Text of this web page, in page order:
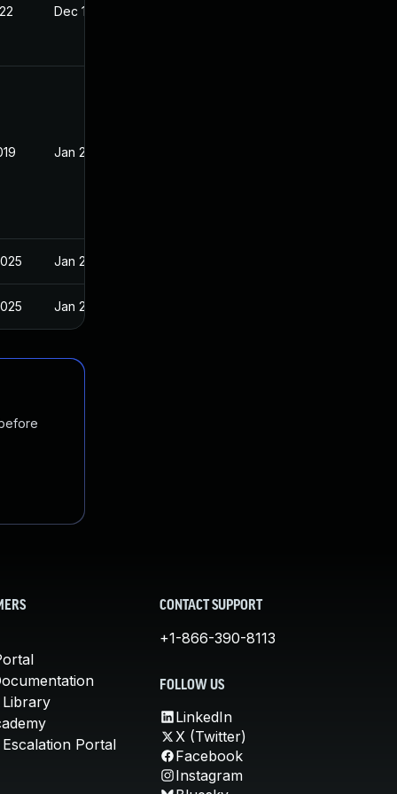
Dec 18, 2018
Jan 2, 2019
Jan 2, 2019
Jan 2, 2019
Library
Portal
CONTACT SUPPORT
+1-866-390-8113
FOLLOW US
LinkedIn
X (Twitter)
Facebook
Instagram